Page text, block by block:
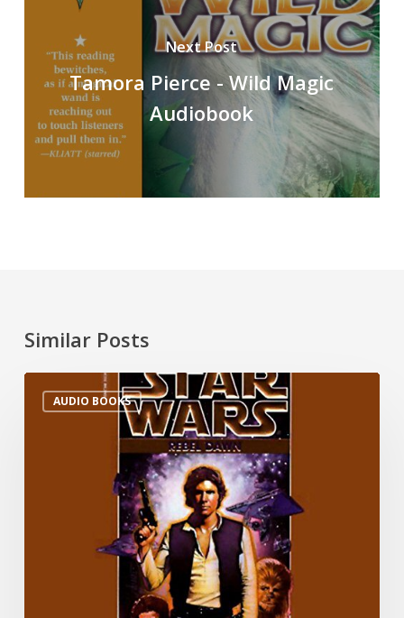
Next Post
Tamora Pierce - Wild Magic
Audiobook
Similar Posts
AUDIO BOOKS